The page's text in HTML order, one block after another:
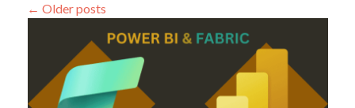
2012
← Older posts